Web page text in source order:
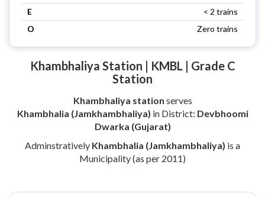
E
< 2 trains
O
Zero trains
Khambhaliya Station | KMBL | Grade C
Station
Khambhaliya station serves
Khambhalia (Jamkhambhaliya) in District: Devbhoomi
Dwarka (Gujarat)
Adminstratively Khambhalia (Jamkhambhaliya) is a
Municipality (as per 2011)